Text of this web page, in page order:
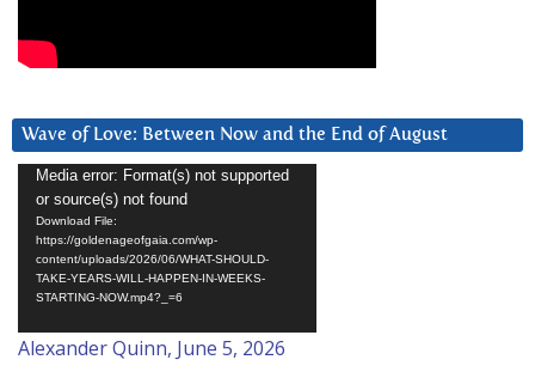
Wave of Love: Between Now and the End of August
Video
Player
Media error: Format(s) not supported
or source(s) not found
Download File:
https://goldenageofgaia.com/wp-
content/uploads/2026/06/WHAT-SHOULD-
TAKE-YEARS-WILL-HAPPEN-IN-WEEKS-
STARTING-NOW.mp4?_=6
Alexander Quinn, June 5, 2026